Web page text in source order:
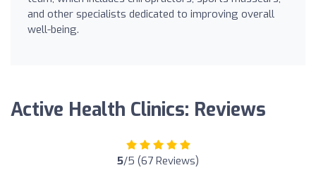
and other specialists dedicated to improving overall
well-being.
Active Health Clinics: Reviews
5/5 (67 Reviews)